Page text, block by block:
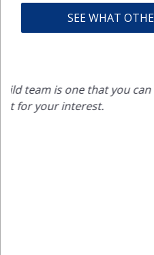
SEE WHAT
that you can
The
excuses.
Ron
All